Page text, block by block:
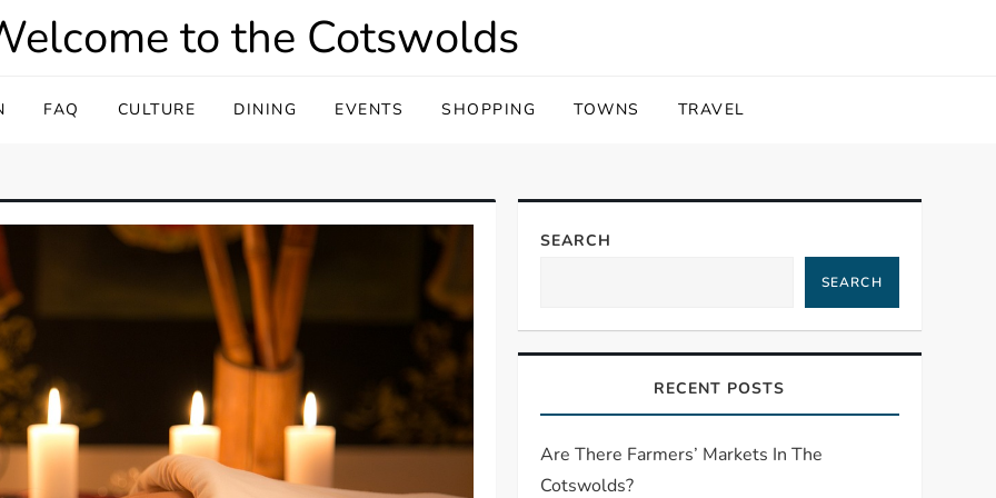
to the Cotswolds
FAQ CULTURE DINING EVENTS SHOPPING TOWNS TRAVEL
SEARCH
SEARCH
RECENT POSTS
Are There Farmers’ Markets In The
Cotswolds?